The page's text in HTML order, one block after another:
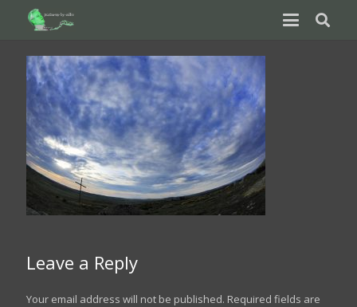
Leave a Reply
Your email address will not be published. Required fields are